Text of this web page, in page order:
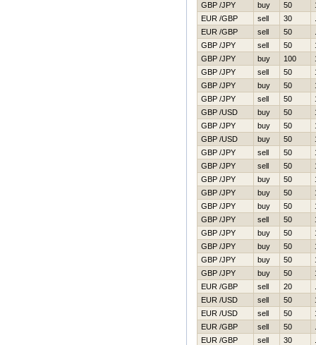
GBP /JPY
buy 50
EUR /GBP
sell 30
EUR /GBP
sell 50
GBP /JPY
sell 50
GBP /JPY
buy 100
GBP /JPY
sell 50
GBP /JPY
buy 50
GBP /JPY
sell 50
GBP /USD
buy 50
GBP /JPY
buy 50
GBP /USD
buy 50
GBP /JPY
sell 50
GBP /JPY
sell 50
GBP /JPY
buy 50
GBP /JPY
buy 50
GBP /JPY
buy 50
GBP /JPY
sell 50
GBP /JPY
buy 50
GBP /JPY
buy 50
GBP /JPY
buy 50
GBP /JPY
buy 50
EUR /GBP
sell 20
EUR /USD
sell 50
EUR /USD
sell 50
EUR /GBP
sell 50
EUR /GBP
sell 30